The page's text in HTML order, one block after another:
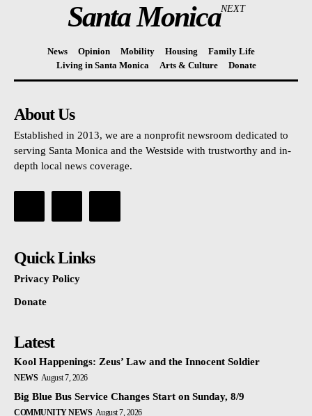
Santa MonicaNEXT
News Opinion Mobility Housing
Family Life
Living in Santa Monica
Arts & Culture Donate
About Us
Established in 2013, we are a nonprofit newsroom dedicated to
serving Santa Monica and the Westside with trustworthy and in-
depth local news coverage.
Quick Links
Privacy Policy
Donate
Latest
Kool Happenings: Zeus’ Law and the Innocent Soldier
NEWS August 7, 2026
Big Blue Bus Service Changes Start on Sunday, 8/9
COMMUNITY NEWS August 7, 2026